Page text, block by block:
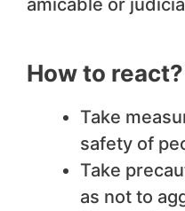
How to react?
Take
safety of
Take
as not to